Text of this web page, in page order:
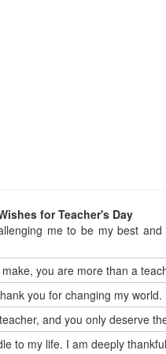
for Teacher's Day
me to be my best
you are more than a
you for changing my world.
and you only deserve
to my life. I am deeply